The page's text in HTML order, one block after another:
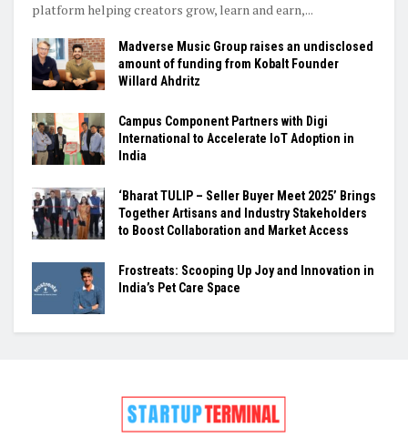
platform helping creators grow, learn and earn,...
Madverse Music Group raises an undisclosed
amount of funding from Kobalt Founder
Willard Ahdritz
Campus Component Partners with Digi
International to Accelerate IoT Adoption in
India
‘Bharat TULIP – Seller Buyer Meet 2025’ Brings
Together Artisans and Industry Stakeholders
to Boost Collaboration and Market Access
Frostreats: Scooping Up Joy and Innovation in
India’s Pet Care Space